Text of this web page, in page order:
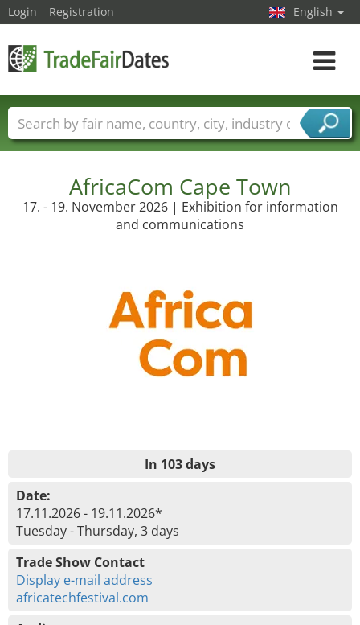
AfricaCom Cape Town
17. - 19. November 2026 | Exhibition for information
and communications
In 103 days
Date:
17.11.2026 - 19.11.2026*
Tuesday - Thursday, 3 days
Trade Show Contact
Display e-mail address
africatechfestival.com
Login Registration English
Toggle
Trade fair names Countries
Cities